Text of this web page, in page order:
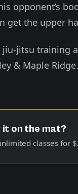
opponent’s
get the upper
jiu-jitsu training
& Maple
on the mat?
classes for